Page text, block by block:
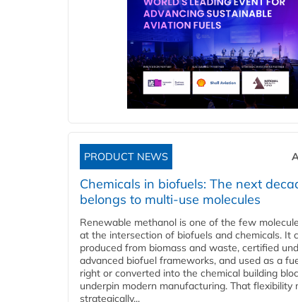
PRODUCT NEWS
Chemicals in biofuels: The next
belongs to multi-use molecules
Renewable methanol is one of the few
at the intersection of biofuels and chemicals. It
produced from biomass and waste, certified
advanced biofuel frameworks, and used as a
right or converted into the chemical building
underpin modern manufacturing. That flexibility
strategically...